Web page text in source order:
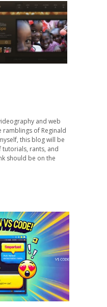
Life’s Hope.tv
Website
and web
ramblings of Reginald
this blog will be
rants, and
should be on the